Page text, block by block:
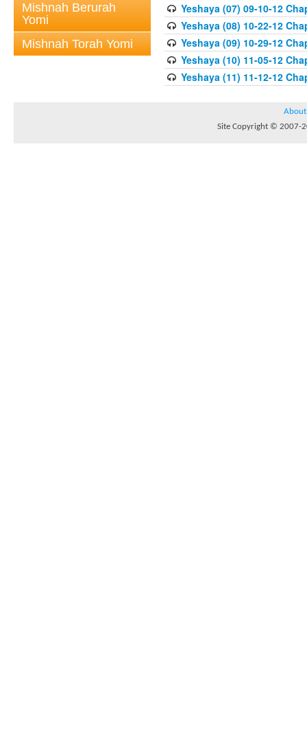
Mishnah Berurah
Yomi
Mishnah Torah Yomi
Yeshaya (07) 09-10-12
Yeshaya (08) 10-22-12
Yeshaya (09) 10-29-12
Yeshaya (10) 11-05-12
Yeshaya (11) 11-12-12
About
Site Copyright © 2007-